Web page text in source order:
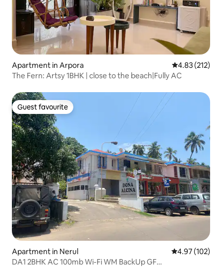
Apartment in Arpora 4.83 out of 5
4.83 (212)
The Fern: Artsy 1BHK | close to the beach|Fully AC
Guest favourite
Guest favourite
Apartment in Nerul 4.97 out of 5
4.97 (102)
DA1 2BHK AC 100mb Wi-Fi WM BackUp GF